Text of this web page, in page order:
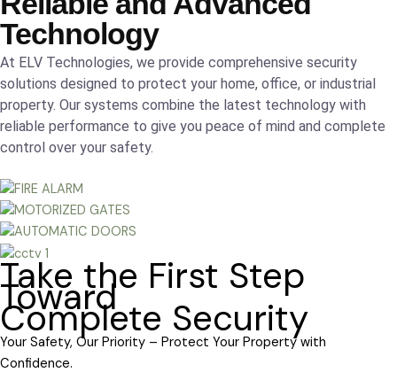
Technology
At ELV Technologies, we provide comprehensive security
solutions designed to protect your home, office, or industrial
property. Our systems combine the latest technology with
reliable performance to give you peace of mind and complete
control over your safety.
Take the First Step
Toward
Complete Security
Your Safety, Our Priority – Protect Your Property with
Confidence.